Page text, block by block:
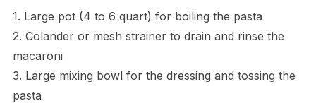
1. Large pot (4 to 6 quart) for boiling the pasta
2. Colander or mesh strainer to drain and rinse the
macaroni
3. Large mixing bowl for the dressing and tossing the
pasta